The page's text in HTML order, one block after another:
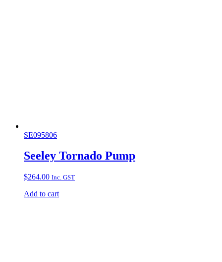
SE095806
Seeley Tornado Pump
$264.00 Inc. GST
Add to cart